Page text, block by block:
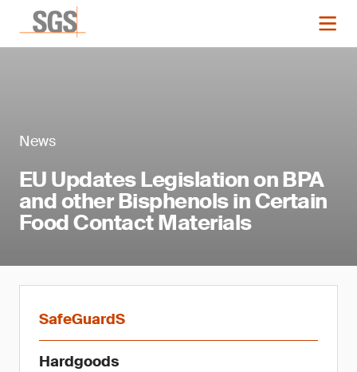
News
EU Updates Legislation on BPA
and other Bisphenols in Certain
Food Contact Materials
SafeGuardS
Hardgoods